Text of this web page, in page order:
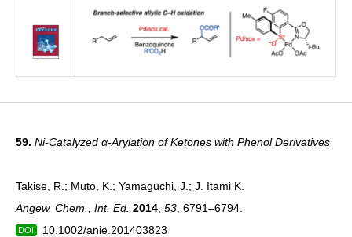
59. Ni-Catalyzed α-Arylation of Ketones with Phenol Derivatives
Takise, R.; Muto, K.; Yamaguchi, J.; J. Itami K.
Angew. Chem., Int. Ed. 2014 53 , 6791–6794.
DOI 10.1002/anie.201403823